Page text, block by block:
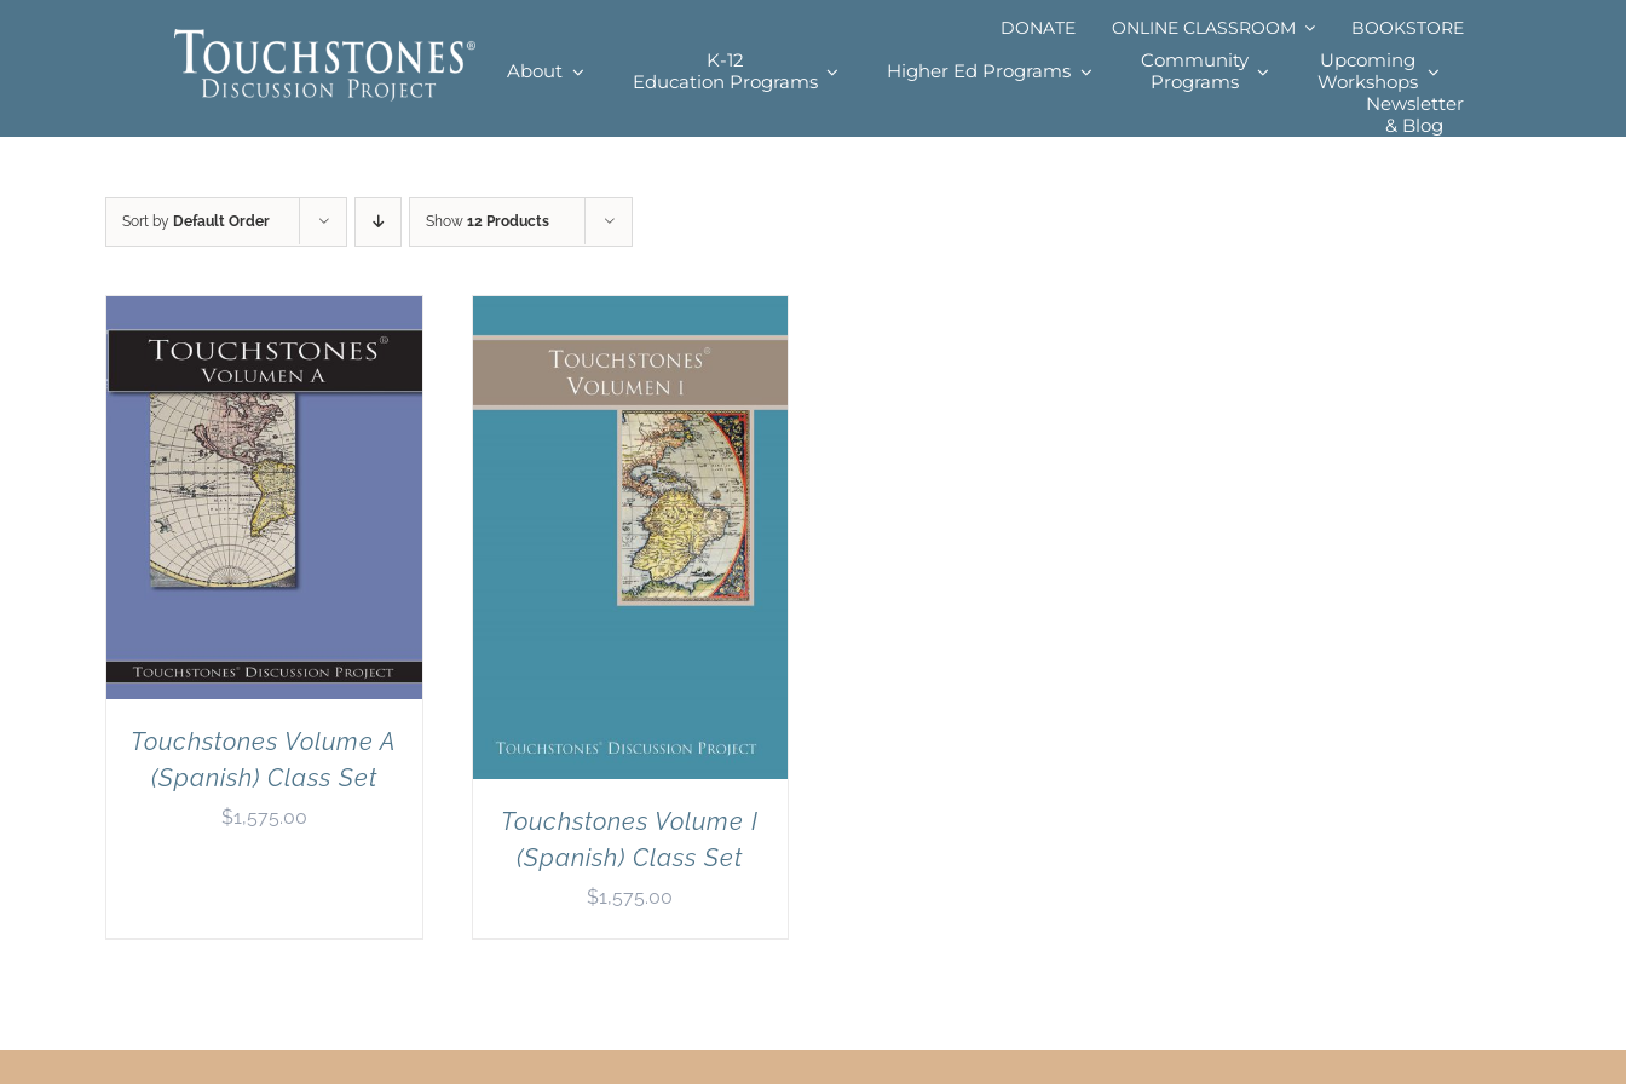
DONATE ONLINE CLASSROOM BOOKSTORE
About
K-12
Education Programs
Higher Ed Programs
Community
Programs
Upcoming
Workshops
Newsletter
& Blog
Sort by Default Order Show 12 Products
Touchstones Volume A
(Spanish) Class Set
$1,575.00
Touchstones Volume I
(Spanish) Class Set
$1,575.00